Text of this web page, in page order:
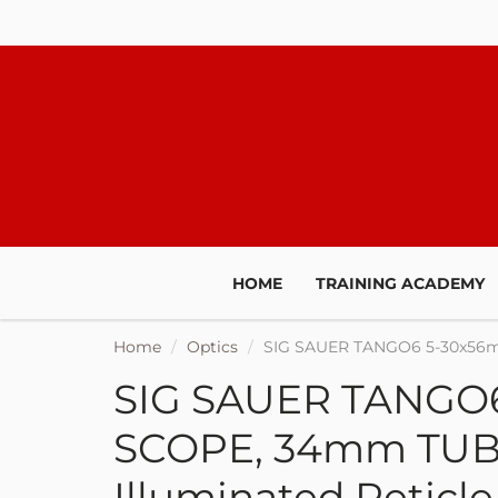
JOIN
We'll keep
promotions,
HOME TRAINING ACADEMY
Home Optics SIG SAUER TANGO6 5-
SIG SAUER
SCOPE, 34mm